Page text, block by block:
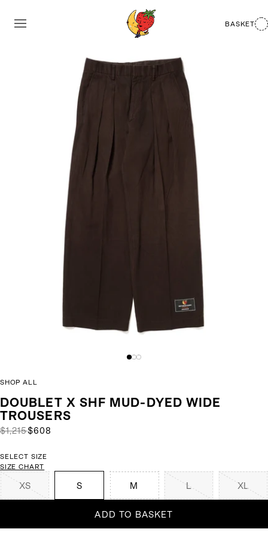
BASKET
SHOP ALL
DOUBLET X SHF MUD-DYED WIDE
TROUSERS
$1,215$608
SELECT SIZE
SIZE CHART
XS S M L XL
ADD TO BASKET